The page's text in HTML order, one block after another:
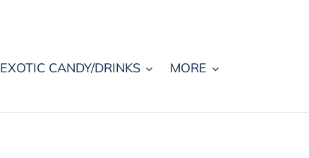
EXOTIC CANDY/DRINKS MORE